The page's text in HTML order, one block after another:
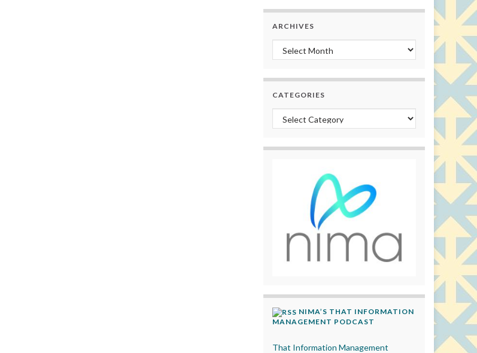
ARCHIVES
Archives
CATEGORIES
Categories
NIMA’S THAT INFORMATION
MANAGEMENT PODCAST
That Information Management